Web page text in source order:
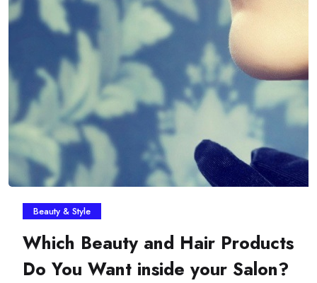
Dental Marketing Explains Dental
Insurance Plans Against
Beauty & Style
Which Beauty and Hair Products
Do You Want inside your Salon?